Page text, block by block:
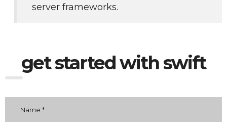
server frameworks.
get started with swift